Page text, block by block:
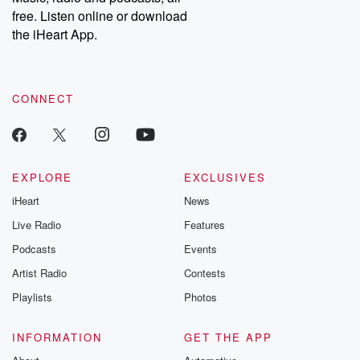
emailing them at betrayalpod@gmail.com and follow us on
Instagram at @betrayalpod and @glasspodcasts. Please join
our Substack for additional exclusive content, curated book
recommendations, and community discussions. Sign up FREE
free. Listen online or download
the iHeart App.
CONNECT
EXPLORE
iHeart
Live Radio
Podcasts
Artist Radio
Playlists
EXCLUSIVES
News
Features
Events
Contests
Photos
INFORMATION
GET THE APP